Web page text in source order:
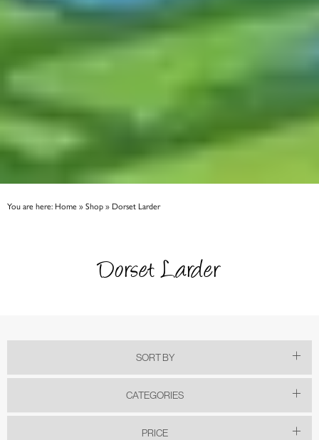
You are here: Home »Shop» Dorset Larder
Dorset Larder
SORT BY
CATEGORIES
PRICE